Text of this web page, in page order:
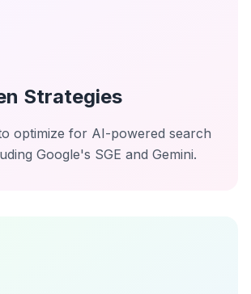
Strategies
optimize for AI-powered search
Google's SGE and Gemini.